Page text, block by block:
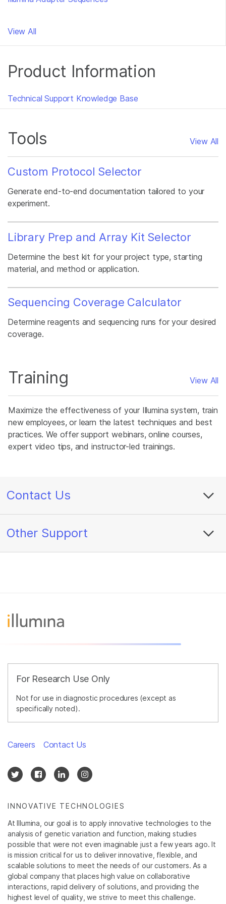
View All
Product Information
Technical Support Knowledge Base
Tools View All
Custom Protocol Selector
Generate end-to-end documentation tailored to your
experiment.
Library Prep and Array Kit Selector
Determine the best kit for your project type, starting
material, and method or application.
Sequencing Coverage Calculator
Determine reagents and sequencing runs for your desired
coverage.
Training View All
Maximize the effectiveness of your Illumina system, train
new employees, or learn the latest techniques and best
practices. We offer support webinars, online courses,
expert video tips, and instructor-led trainings.
Contact Us
Other Support
For Research Use Only
Not for use in diagnostic procedures (except as
specifically noted).
INNOVATIVE TECHNOLOGIES
At Illumina, our goal is to apply innovative technologies to the
analysis of genetic variation and function, making studies
possible that were not even imaginable just a few years ago. It
is mission critical for us to deliver innovative, flexible, and
scalable solutions to meet the needs of our customers. As a
global company that places high value on collaborative
interactions, rapid delivery of solutions, and providing the
highest level of quality, we strive to meet this challenge.
Careers Contact Us